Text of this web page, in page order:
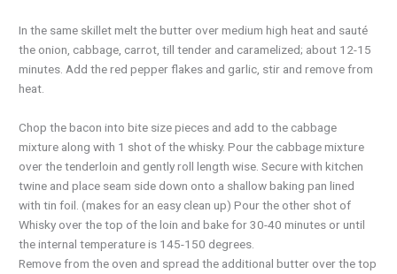
In the same skillet melt the butter over medium high heat and sauté
the onion, cabbage, carrot, till tender and caramelized; about 12-15
minutes. Add the red pepper flakes and garlic, stir and remove from
heat.
Chop the bacon into bite size pieces and add to the cabbage
mixture along with 1 shot of the whisky. Pour the cabbage mixture
over the tenderloin and gently roll length wise. Secure with kitchen
twine and place seam side down onto a shallow baking pan lined
with tin foil. (makes for an easy clean up) Pour the other shot of
Whisky over the top of the loin and bake for 30-40 minutes or until
the internal temperature is 145-150 degrees.
Remove from the oven and spread the additional butter over the top